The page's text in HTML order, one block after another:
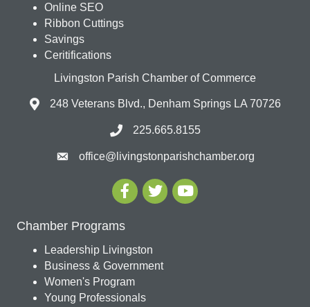
Online SEO
Ribbon Cuttings
Savings
Ceritifications
Livingston Parish Chamber of Commerce
248 Veterans Blvd., Denham Springs LA 70726
225.665.8155
office@livingstonparishchamber.org
Chamber Programs
Leadership Livingston
Business & Government
Women's Program
Young Professionals